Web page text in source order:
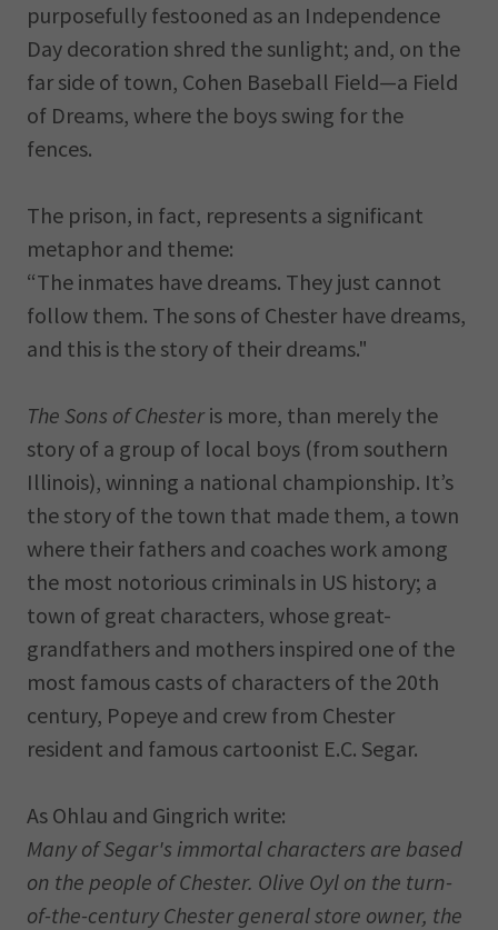
purposefully festooned as an Independence
Day decoration shred the sunlight; and, on the
far side of town, Cohen Baseball Field—a Field
of Dreams, where the boys swing for the
fences.
The prison, in fact, represents a significant
metaphor and theme:
“The inmates have dreams. They just cannot
follow them. The sons of Chester have dreams,
and this is the story of their dreams."
The Sons of Chesteris more, than merely the
story of a group of local boys (from southern
Illinois), winning a national championship. It’s
the story of the town that made them, a town
where their fathers and coaches work among
the most notorious criminals in US history; a
town of great characters, whose great-
grandfathers and mothers inspired one of the
most famous casts of characters of the 20th
century, Popeye and crew from Chester
resident and famous cartoonist E.C. Segar.
As Ohlau and Gingrich write:
Many of Segar's immortal characters are based
on the people of Chester. Olive Oyl on the turn-
of-the-century Chester general store owner, the